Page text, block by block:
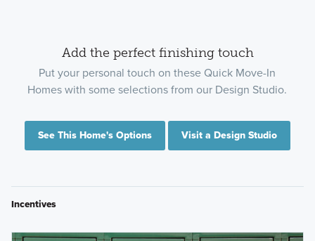
Add the perfect finishing touch
Put your personal touch on these Quick Move-In
Homes with some selections from our Design Studio.
See This Home's Options Visit a Design Studio
Incentives